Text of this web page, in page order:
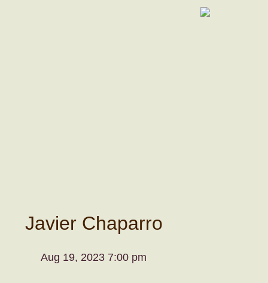
Javier Chaparro
Aug 19, 2023 7:00 pm